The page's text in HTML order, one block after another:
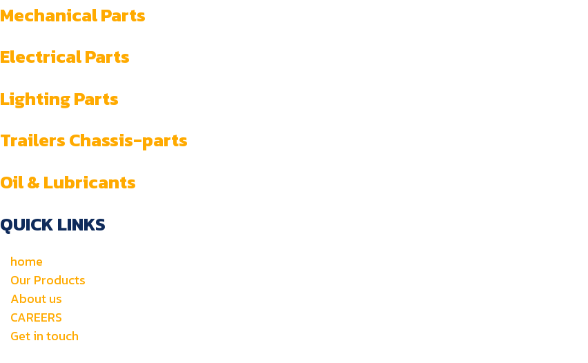
Mechanical Parts
Electrical Parts
Lighting Parts
Trailers Chassis-parts
Oil & Lubricants
QUICK LINKS
home
Our Products
About us
CAREERS
Get in touch